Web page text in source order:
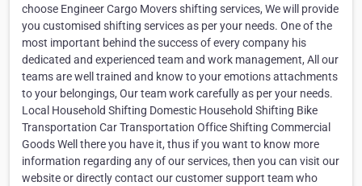
choose Engineer Cargo Movers shifting services, We will provide
you customised shifting services as per your needs. One of the
most important behind the success of every company his
dedicated and experienced team and work management, All our
teams are well trained and know to your emotions attachments
to your belongings, Our team work carefully as per your needs.
Local Household Shifting Domestic Household Shifting Bike
Transportation Car Transportation Office Shifting Commercial
Goods Well there you have it, thus if you want to know more
information regarding any of our services, then you can visit our
website or directly contact our customer support team who